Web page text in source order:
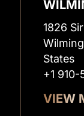
1826
States
+1
VIEW